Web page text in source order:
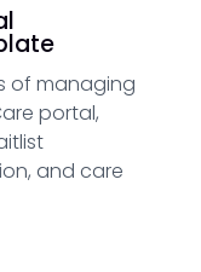
of managing
portal,
and care